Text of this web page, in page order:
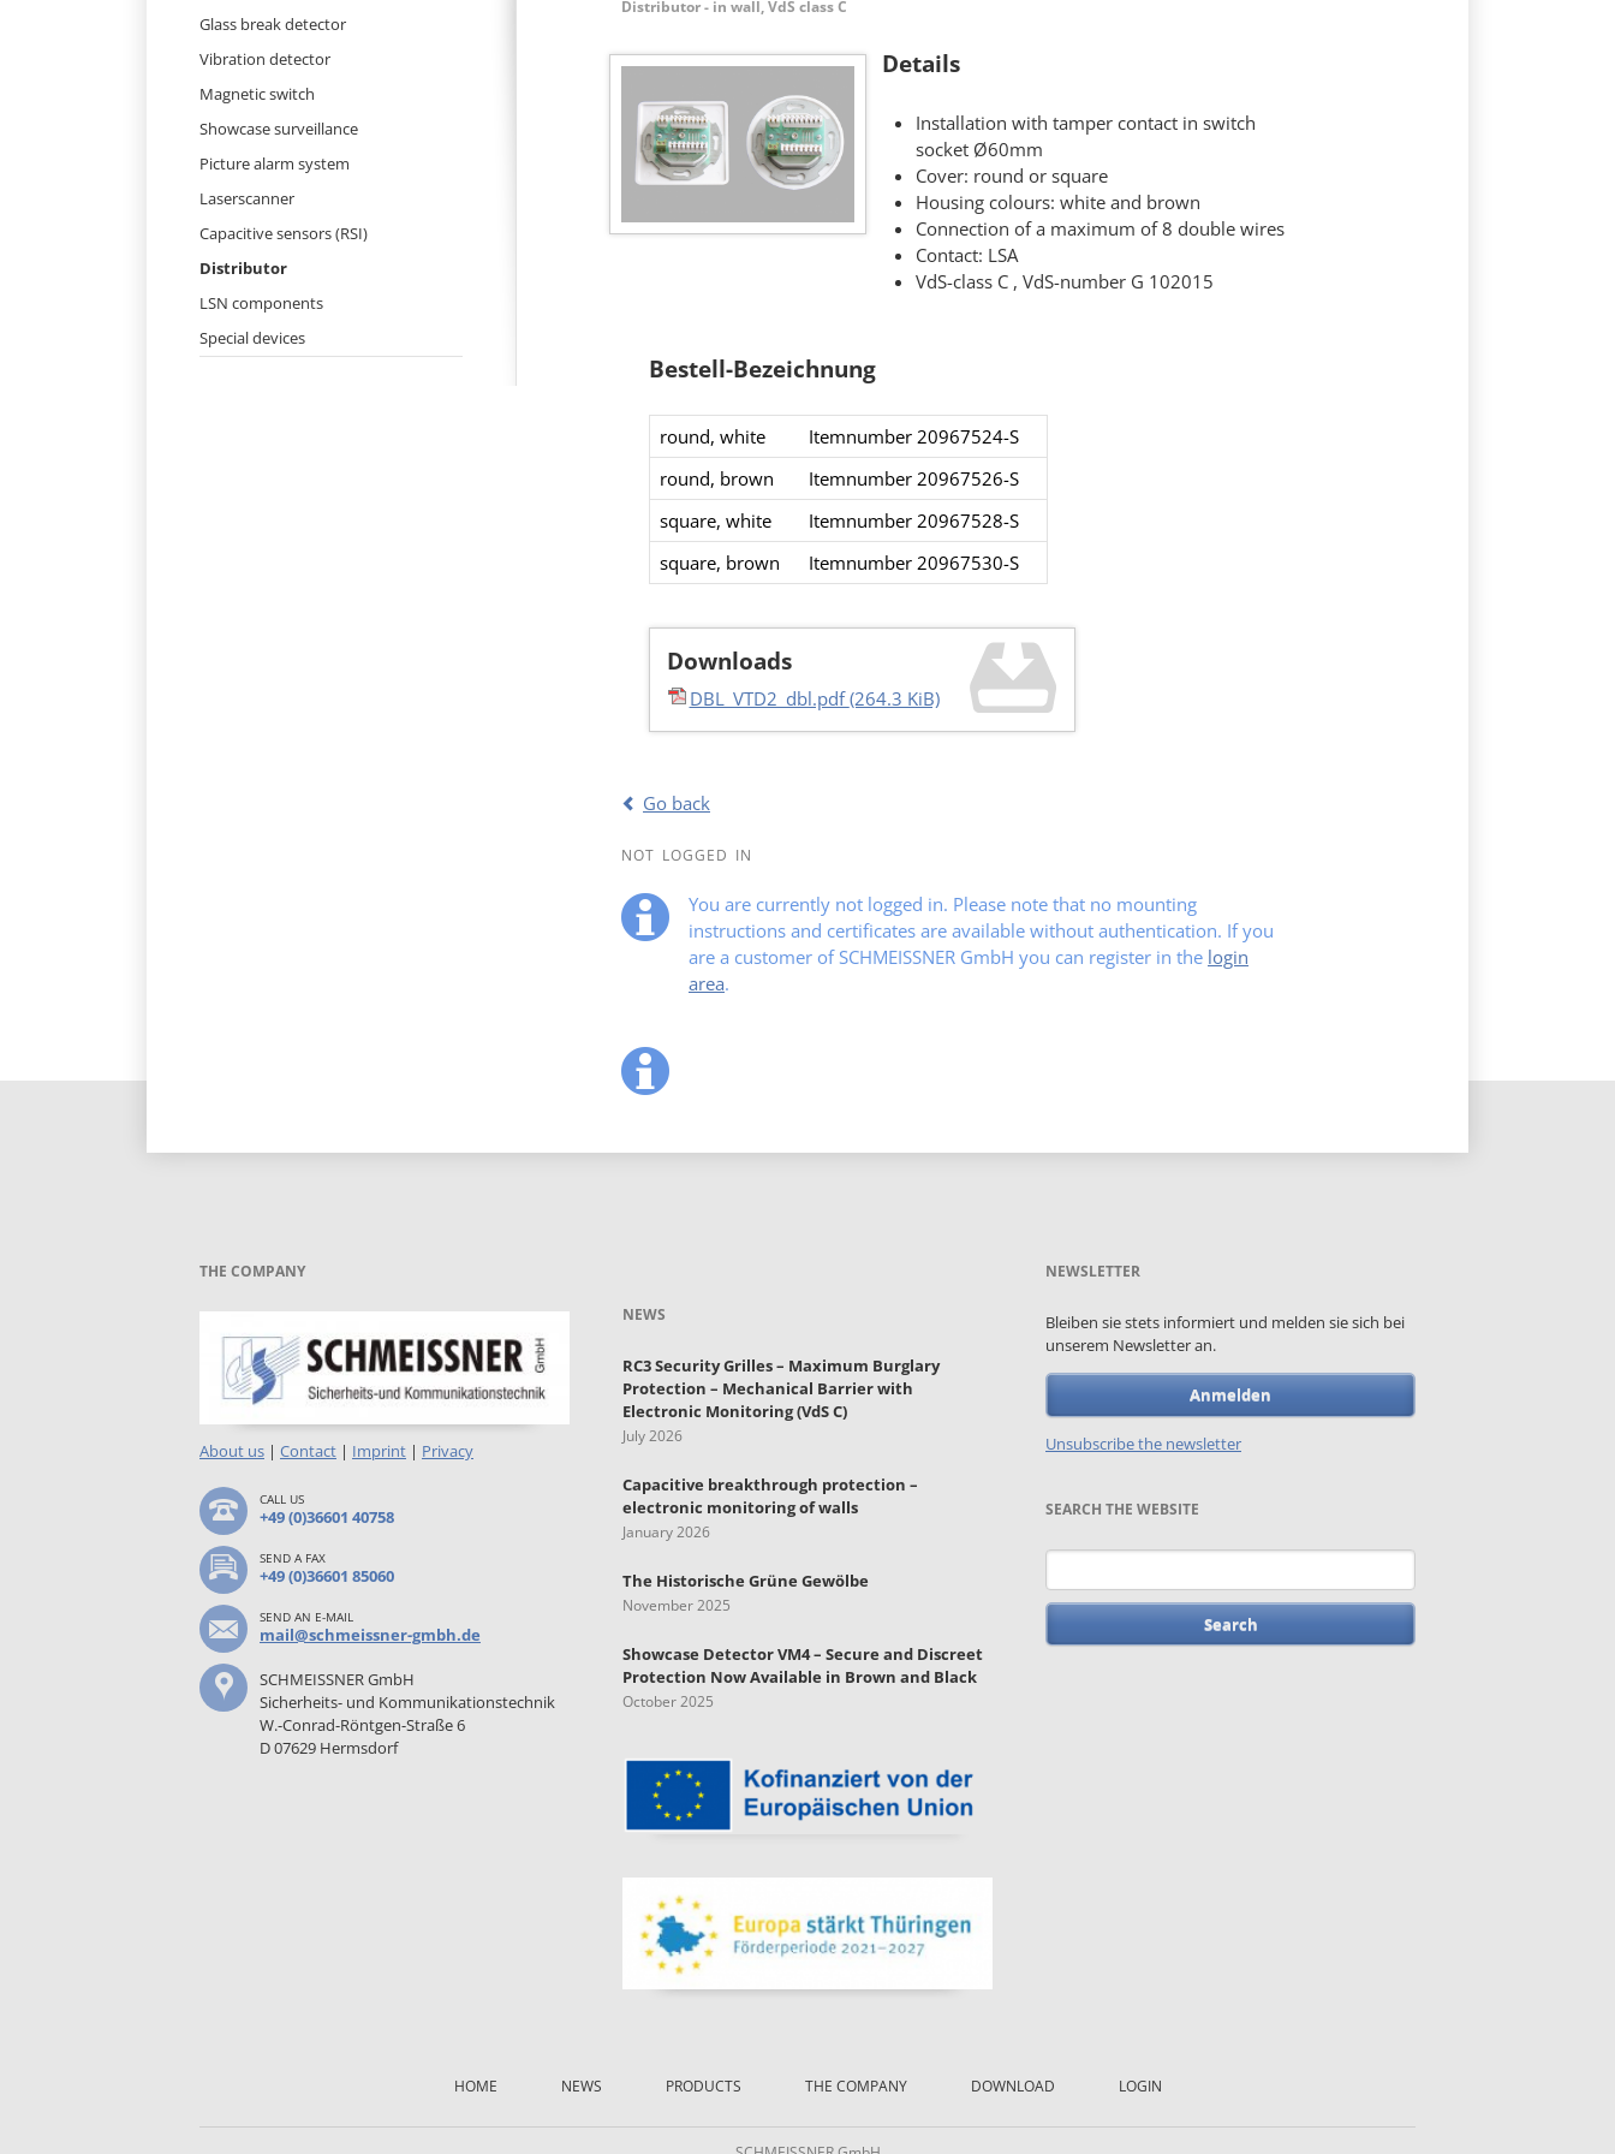
Skip
Glass break detector
Vibration detector
Magnetic switch
Showcase surveillance
Picture alarm system
Laserscanner
Capacitive sensors (RSI)
Distributor
LSN components
Special devices
Distributor - in wall, VdS class C
Details
Installation with tamper contact in switch
socket Ø60mm
Cover: round or square
Housing colours: white and brown
Connection of a maximum of 8 double wires
Contact: LSA
VdS-class C , VdS-number G 102015
Bestell-Bezeichnung
round, white
Itemnumber 20967524-S​
round, brown
Itemnumber 20967526-S​
square​, white
Itemnumber 20967528-S​
square​, brown​
Itemnumber 20967530-S​
Downloads
DBL_VTD2_dbl.pdf(264.3 KiB)
Go back
NOT LOGGED IN
You are currently not logged in. Please note that no mounting
instructions and certificates are available without authentication. If you
are a customer of SCHMEISSNER GmbH you can register in the login
area.
THE COMPANY
About us | Contact | Imprint | Privacy
CALL US
+49 (0)36601 40758
SEND A FAX
+49 (0)36601 85060
SEND AN E-MAIL
mail@schmeissner-gmbh.de
SCHMEISSNER GmbH
Sicherheits- und Kommunikationstechnik
W.-Conrad-Röntgen-Straße 6
D 07629 Hermsdorf
NEWS
RC3 Security Grilles – Maximum Burglary
Protection – Mechanical Barrier with
Electronic Monitoring (VdS C)
July 2026
Capacitive breakthrough protection –
electronic monitoring of walls
January 2026
The Historische Grüne Gewölbe
November 2025
Showcase Detector VM4 – Secure and Discreet
Protection Now Available in Brown and Black
October 2025
NEWSLETTER
Bleiben sie stets informiert und melden sie sich bei
unserem Newsletter an.
Anmelden
Unsubscribe the newsletter
SEARCH THE WEBSITE
Keywords
HOME NEWS PRODUCTS THE COMPANY DOWNLOAD LOGIN